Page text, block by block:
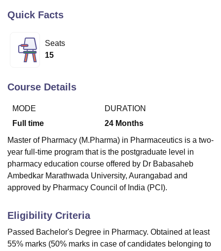
Bhopal
Lucknow
University
Calcutta University
of Fundamental Research, Mumbai
College Of Nursing, MumbaiICT Mumbai
Centre, KolkataGuru Nanak Institute Of Hotel Management, Kolkata
SciencesCompetitionPharmacyAnimation and Design
ReviewsAmrita Vishwa Vidyapeetham ReviewsIBS Hyderabad
Quick Facts
Seats
15
Course Details
MODE
Full time
DURATION
24 Months
Master of Pharmacy (M.Pharma) in Pharmaceutics is a two-
year full-time program that is the postgraduate level in
pharmacy education course offered by Dr Babasaheb
Ambedkar Marathwada University, Aurangabad and
approved by Pharmacy Council of India (PCI).
Eligibility Criteria
Passed Bachelor's Degree in Pharmacy. Obtained at least
55% marks (50% marks in case of candidates belonging to